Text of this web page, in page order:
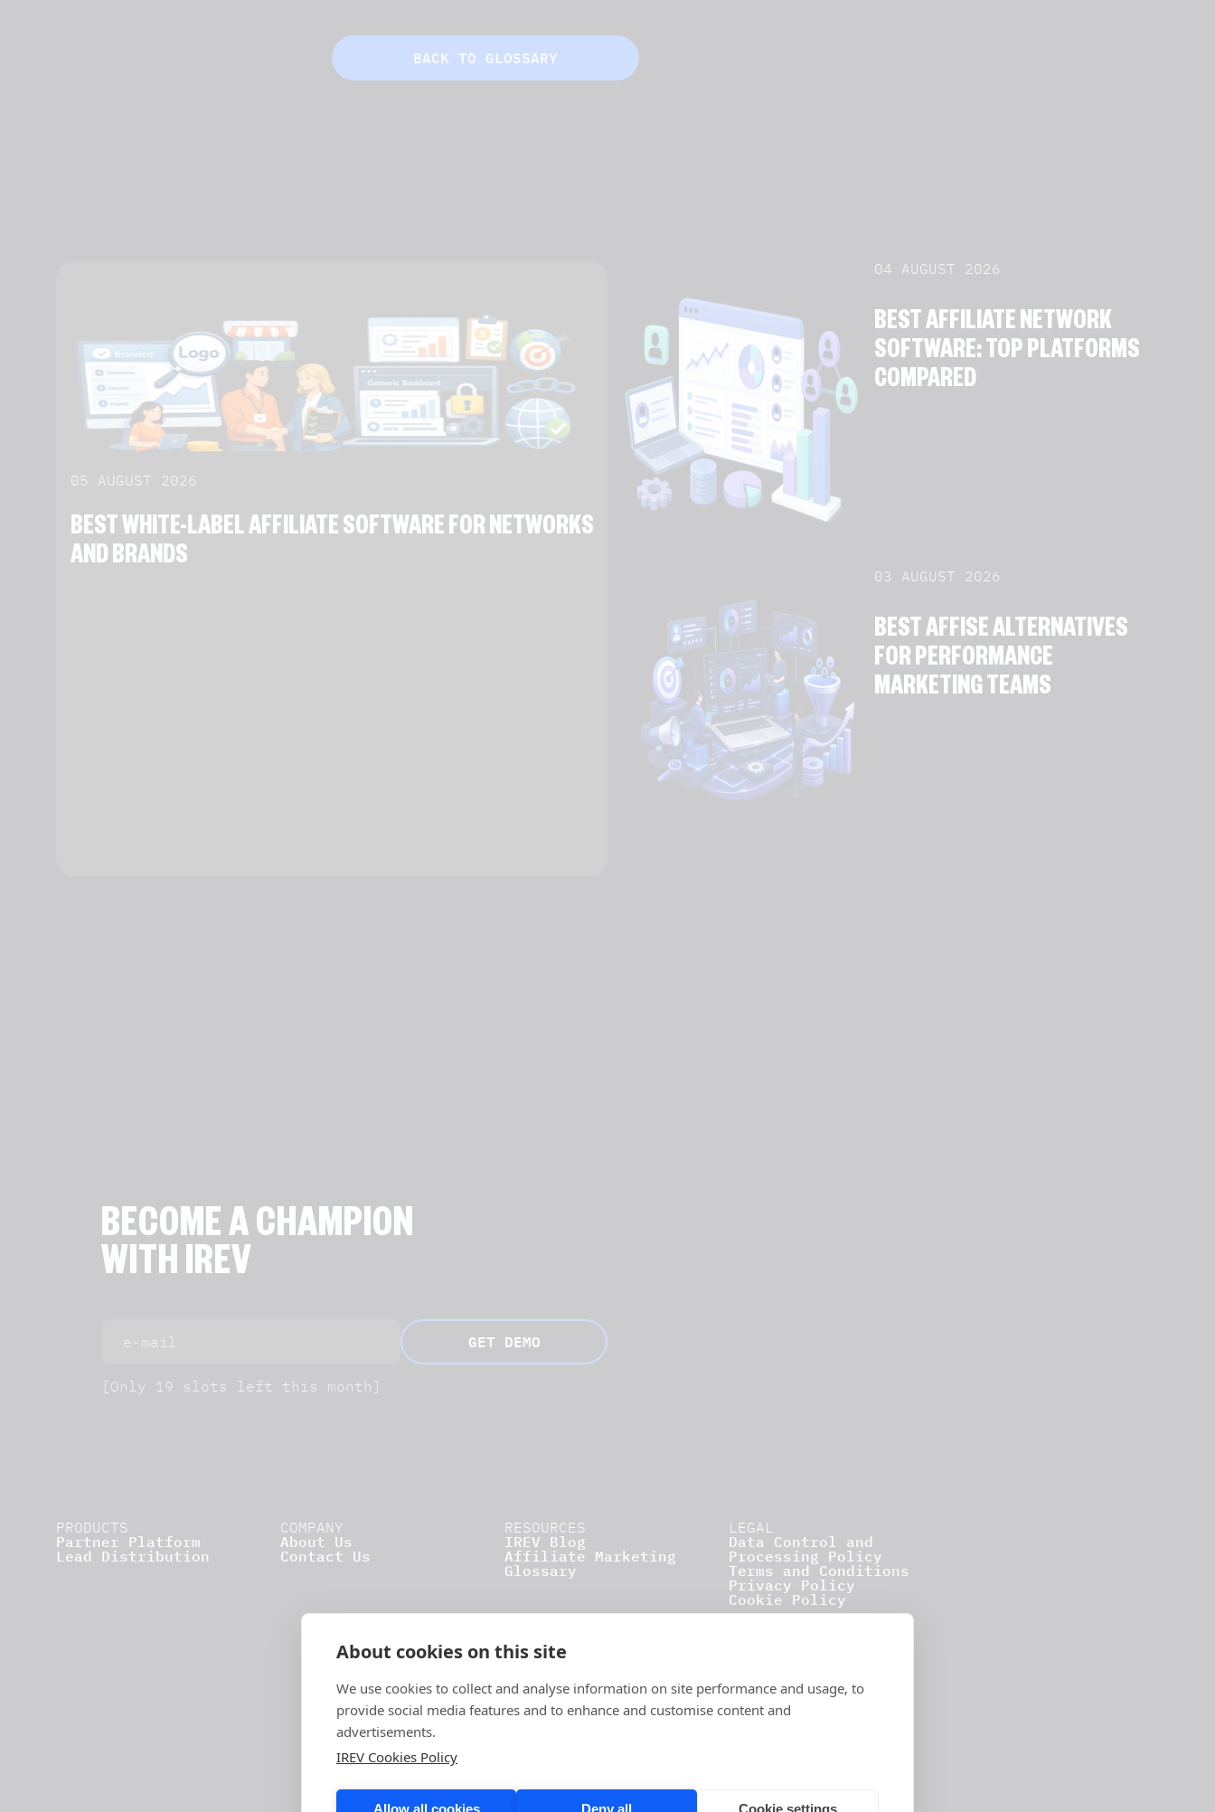
BACK TO GLOSSARY
05 AUGUST 2026
BEST WHITE-LABEL AFFILIATE SOFTWARE FOR NETWORKS
AND BRANDS
04 AUGUST 2026
BEST AFFILIATE NETWORK
SOFTWARE: TOP PLATFORMS
COMPARED
03 AUGUST 2026
BEST AFFISE ALTERNATIVES
FOR PERFORMANCE
MARKETING TEAMS
BECOME A CHAMPION
WITH IREV
GET DEMO
[Only 19 slots left this month]
PRODUCTS
Partner Platform
Lead Distribution
COMPANY
About Us
Contact Us
RESOURCES
IREV Blog
Affiliate Marketing
Glossary
LEGAL
Data Control and
Processing Policy
Terms and Conditions
Privacy Policy
Cookie Policy
About cookies on this site
We use cookies to collect and analyse information on site performance and usage, to
provide social media features and to enhance and customise content and
advertisements.
IREV Cookies Policy
Allow all cookies Deny all Cookie settings